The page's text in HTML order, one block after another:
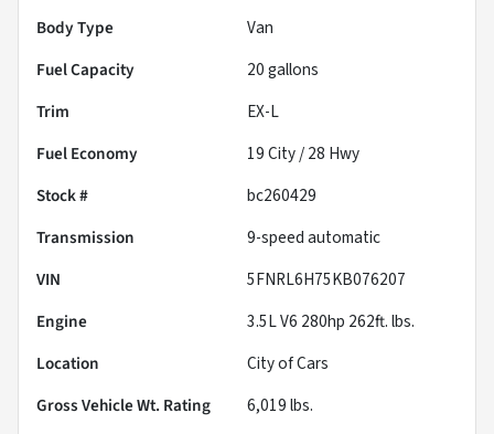
Body Type
Van
Fuel Capacity
20gallons
Trim
EX-L
Fuel Economy
19City /28 Hwy
Stock #
bc260429
Transmission
9-speed automatic
VIN
5FNRL6H75KB076207
Engine
3.5L V6 280hp 262ft. lbs.
Location
City of Cars
Gross Vehicle Wt. Rating
6,019lbs.